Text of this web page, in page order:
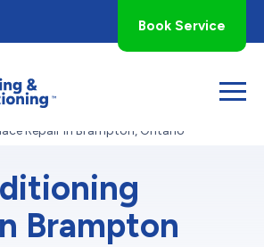
Book Service
Brampton